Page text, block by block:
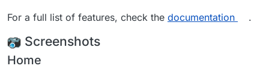
For a full list of features, check the documentation .
Screenshots
Home